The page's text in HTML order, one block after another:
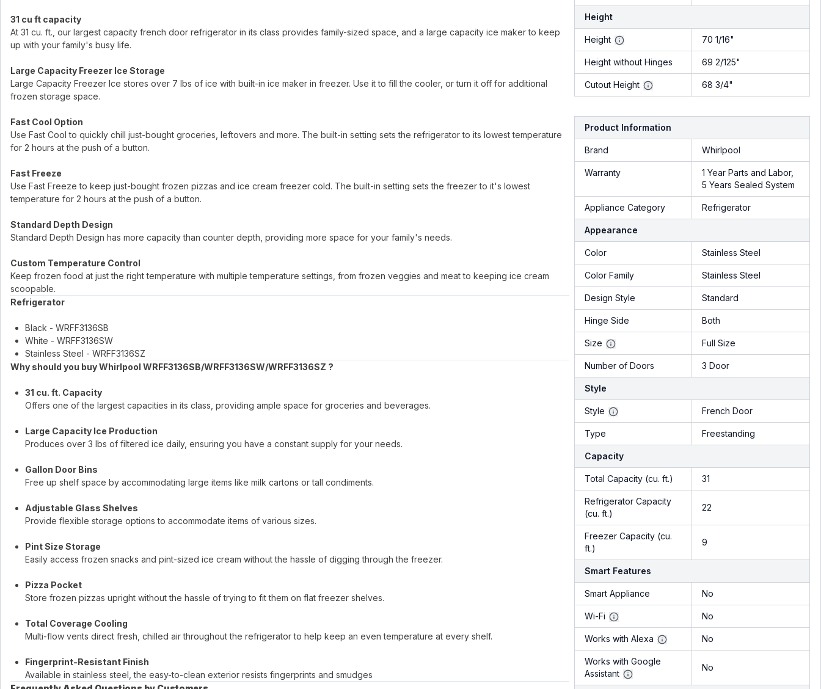
31 cu ft capacity
At 31 cu. ft., our largest capacity french door refrigerator in its class provides family-sized space, and a large capacity ice maker to keep
up with your family's busy life.
Large Capacity Freezer Ice Storage
Large Capacity Freezer Ice stores over 7 lbs of ice with built-in ice maker in freezer. Use it to fill the cooler, or turn it off for additional
frozen storage space.
Fast Cool Option
Use Fast Cool to quickly chill just-bought groceries, leftovers and more. The built-in setting sets the refrigerator to its lowest temperature
for 2 hours at the push of a button.
Fast Freeze
Use Fast Freeze to keep just-bought frozen pizzas and ice cream freezer cold. The built-in setting sets the freezer to it's lowest
temperature for 2 hours at the push of a button.
Standard Depth Design
Standard Depth Design has more capacity than counter depth, providing more space for your family's needs.
Custom Temperature Control
Keep frozen food at just the right temperature with multiple temperature settings, from frozen veggies and meat to keeping ice cream
scoopable.
Refrigerator
Black - WRFF3136SB
White - WRFF3136SW
Stainless Steel - WRFF3136SZ
Why should you buy Whirlpool WRFF3136SB/WRFF3136SW/WRFF3136SZ ?
31 cu. ft. Capacity
Offers one of the largest capacities in its class, providing ample space for groceries and beverages.
Large Capacity Ice Production
Produces over 3 lbs of filtered ice daily, ensuring you have a constant supply for your needs.
Gallon Door Bins
Free up shelf space by accommodating large items like milk cartons or tall condiments.
Adjustable Glass Shelves
Provide flexible storage options to accommodate items of various sizes.
Pint Size Storage
Easily access frozen snacks and pint-sized ice cream without the hassle of digging through the freezer.
Pizza Pocket
Store frozen pizzas upright without the hassle of trying to fit them on flat freezer shelves.
Total Coverage Cooling
Multi-flow vents direct fresh, chilled air throughout the refrigerator to help keep an even temperature at every shelf.
Fingerprint-Resistant Finish
Available in stainless steel, the easy-to-clean exterior resists fingerprints and smudges
Height
Height 70 1/16"
Height without Hinges 69 2/125"
Cutout Height 68 3/4"
Product Information
Brand Whirlpool
Warranty
1 Year Parts and Labor,
5 Years Sealed System
Appliance Category Refrigerator
Appearance
Color Stainless Steel
Color Family Stainless Steel
Design Style Standard
Hinge Side Both
Size Full Size
Number of Doors 3 Door
Style
Style French Door
Type Freestanding
Capacity
Total Capacity (cu. ft.) 31
Refrigerator Capacity
(cu. ft.)
22
Freezer Capacity (cu.
ft.)
9
Smart Features
Smart Appliance No
Wi-Fi No
Works with Alexa No
Works with Google
Assistant
No